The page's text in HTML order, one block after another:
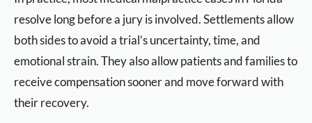
resolve long before a jury is involved. Settlements allow
both sides to avoid a trial’s uncertainty, time, and
emotional strain. They also allow patients and families to
receive compensation sooner and move forward with
their recovery.